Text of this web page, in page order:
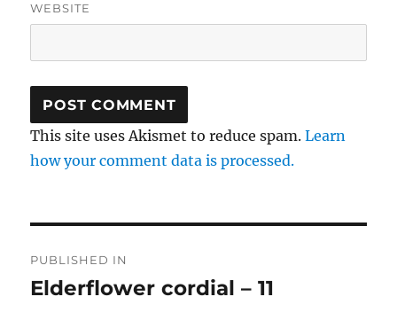
WEBSITE
This site uses Akismet to reduce spam.Learn
how your comment data is processed.
navigation
PUBLISHED IN
Elderflower cordial – 11